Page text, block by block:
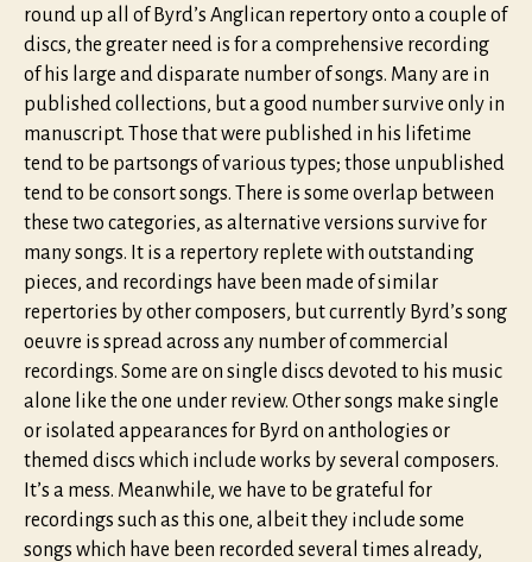
round up all of Byrd’s Anglican repertory onto a couple of
discs, the greater need is for a comprehensive recording
of his large and disparate number of songs. Many are in
published collections, but a good number survive only in
manuscript. Those that were published in his lifetime
tend to be partsongs of various types; those unpublished
tend to be consort songs. There is some overlap between
these two categories, as alternative versions survive for
many songs. It is a repertory replete with outstanding
pieces, and recordings have been made of similar
repertories by other composers, but currently Byrd’s song
oeuvre is spread across any number of commercial
recordings. Some are on single discs devoted to his music
alone like the one under review. Other songs make single
or isolated appearances for Byrd on anthologies or
themed discs which include works by several composers.
It’s a mess. Meanwhile, we have to be grateful for
recordings such as this one, albeit they include some
songs which have been recorded several times already,